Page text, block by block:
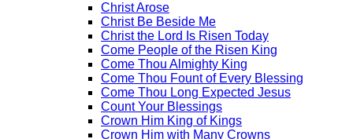
Christ Arose
Christ Be Beside Me
Christ the Lord Is Risen Today
Come People of the Risen King
Come Thou Almighty King
Come Thou Fount of Every Blessing
Come Thou Long Expected Jesus
Count Your Blessings
Crown Him King of Kings
Crown Him with Many Crowns